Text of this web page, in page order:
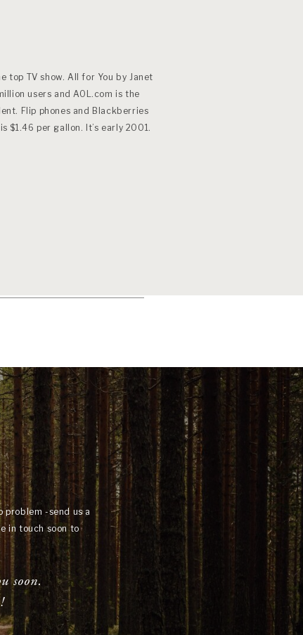
top TV show. All for You by Janet
users and AOL.com is the
Flip phones and Blackberries
$1.46 per gallon. It’s early 2001.
problem -send us a
in touch soon to
soon.